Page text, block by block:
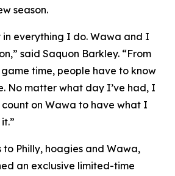
season.
in everything I do. Wawa and I
said Saquon Barkley. “From
time, people have to know
No matter what day I’ve had, I
on Wawa to have what I
to Philly, hoagies and Wawa,
an exclusive limited-time